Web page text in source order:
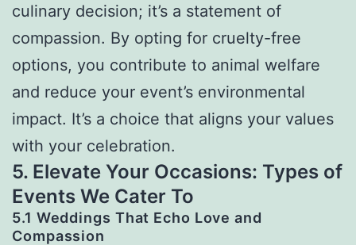
culinary decision; it’s a statement of
compassion. By opting for cruelty-free
options, you contribute to animal welfare
and reduce your event’s environmental
impact. It’s a choice that aligns your values
with your celebration.
5. Elevate Your Occasions: Types of
Events We Cater To
5.1 Weddings That Echo Love and
Compassion